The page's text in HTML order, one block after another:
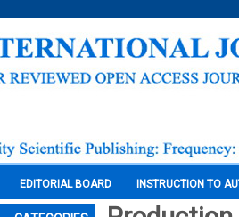
EDITORIAL BOARD INSTRUCTION TO